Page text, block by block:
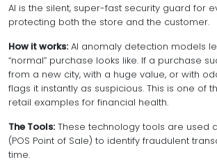
AI is the silent, super-fast security guard for
protecting both the store and the customer.
How it works: AI anomaly detection models
“normal” purchase looks like. If a purchase
from a new city, with a huge value, or with
flags it instantly as suspicious. This is one of
retail examples for financial health.
The Tools: These technology tools are used
(POS Point of Sale) to identify fraudulent
time.